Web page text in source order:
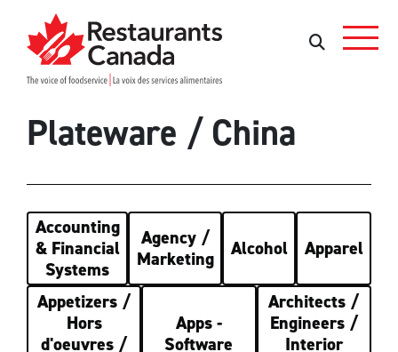
Skip to Main Content
Rechercher
Plateware / China
Accounting
& Financial
Systems
Agency /
Marketing
Alcohol Apparel
Appetizers /
Hors
d'oeuvres /
Apps -
Software
Architects /
Engineers /
Interior